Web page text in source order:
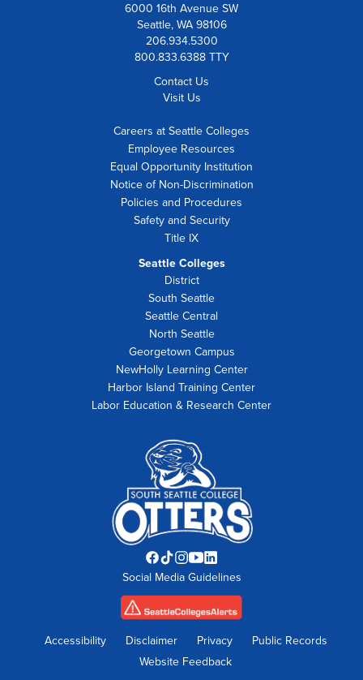
6000 16th Avenue SW
Seattle, WA 98106
206.934.5300
800.833.6388 TTY
Contact Us
Visit Us
Careers at Seattle Colleges
Employee Resources
Equal Opportunity Institution
Notice of Non-Discrimination
Policies and Procedures
Safety and Security
Title IX
Seattle Colleges
District
South Seattle
Seattle Central
North Seattle
Georgetown Campus
NewHolly Learning Center
Harbor Island Training Center
Labor Education & Research Center
Facebook
opens
in
new
TikTok
opens
in
new
Instagram
opens
in
new
YouTube
opens
in
new
LinkedIn
opens
in
new
Social Media Guidelines
Accessibility Disclaimer Privacy
Public Records
Website Feedback